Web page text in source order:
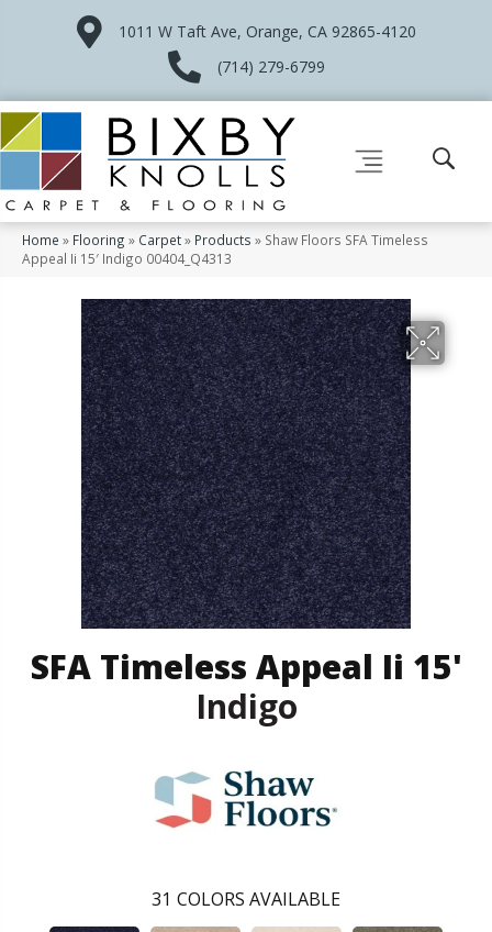
1011 W Taft Ave, Orange, CA 92865-4120
(714) 279-6799
Home » Flooring » Carpet» Products » Shaw Floors SFA Timeless
Appeal Ii 15′ Indigo 00404_Q4313
SFA Timeless Appeal Ii 15'
Indigo
31 COLORS AVAILABLE